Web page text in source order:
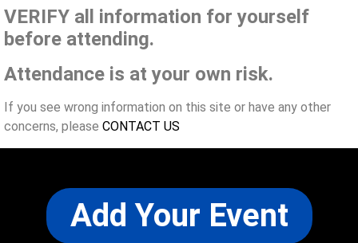
VERIFY all information for yourself
before attending.
Attendance is at your own risk.
If you see wrong information on this site or have any other
concerns, please CONTACT US
Add Your Event